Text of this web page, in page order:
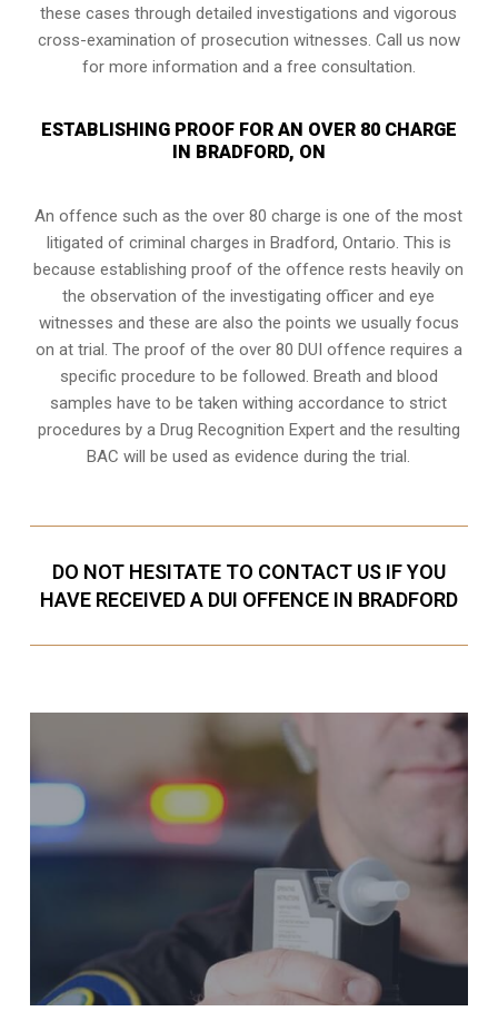
these cases through detailed investigations and vigorous
cross-examination of prosecution witnesses. Call us now
for more information and a free consultation.
ESTABLISHING PROOF FOR AN OVER 80 CHARGE
IN BRADFORD, ON
An offence such as the over 80 charge is one of the most
litigated of criminal charges in Bradford, Ontario. This is
because establishing proof of the offence rests heavily on
the observation of the investigating officer and eye
witnesses and these are also the points we usually focus
on at trial. The proof of the over 80 DUI offence requires a
specific procedure to be followed. Breath and blood
samples have to be taken withing accordance to strict
procedures by a Drug Recognition Expert and the resulting
BAC will be used as evidence during the trial.
DO NOT HESITATE TO CONTACT US IF YOU
HAVE RECEIVED A DUI OFFENCE IN BRADFORD